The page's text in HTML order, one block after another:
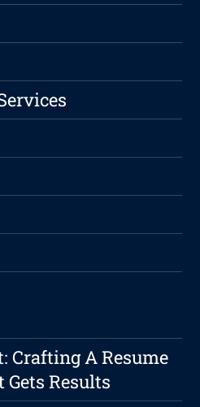
Crafting A Resume
Results